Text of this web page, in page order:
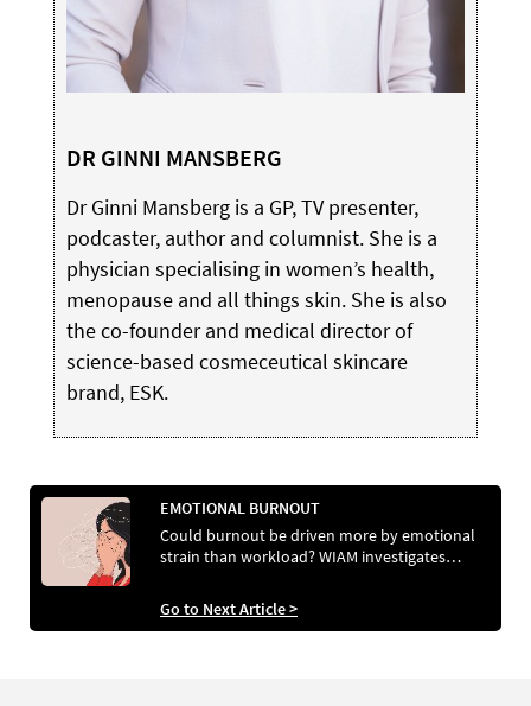
DR GINNI MANSBERG
Dr Ginni Mansberg is a GP, TV presenter,
podcaster, author and columnist. She is a
physician specialising in women’s health,
menopause and all things skin. She is also
the co-founder and medical director of
science-based cosmeceutical skincare
brand, ESK.
EMOTIONAL BURNOUT
Could burnout be driven more by emotional
strain than workload? WIAM investigates…
Go to Next Article >